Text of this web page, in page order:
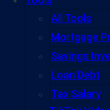
All Tools
Mortgage
Savings
Loan Debt
Tax Salary